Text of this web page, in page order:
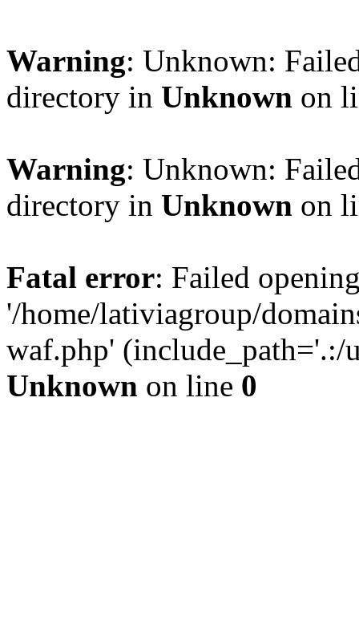
Warning: Unknown:
directory in Unknown on
Warning: Unknown:
directory in Unknown on
Fatal error: Failed
'/home/lativiagroup/
waf.php'
Unknown on line 0